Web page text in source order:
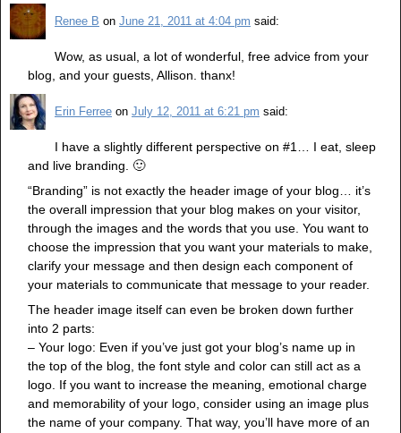
kRenee B on June 21, 2011 at 4:04 pm said:
Wow, as usual, a lot of wonderful, free advice from your
blog, and your guests, Allison. thanx!
Erin Ferree on July 12, 2011 at 6:21 pm said:
I have a slightly different perspective on #1… I eat, sleep
and live branding. 🙂
“Branding” is not exactly the header image of your blog… it’s
the overall impression that your blog makes on your visitor,
through the images and the words that you use. You want to
choose the impression that you want your materials to make,
clarify your message and then design each component of
your materials to communicate that message to your reader.
The header image itself can even be broken down further
into 2 parts:
– Your logo: Even if you’ve just got your blog’s name up in
the top of the blog, the font style and color can still act as a
logo. If you want to increase the meaning, emotional charge
and memorability of your logo, consider using an image plus
the name of your company. That way, you’ll have more of an